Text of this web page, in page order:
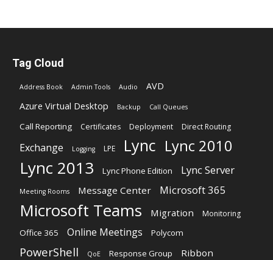
Tag Cloud
Address Book Admin Tools Audio
AVD
Azure Virtual Desktop
Backup Call Queues
Call Reporting Certificates Deployment Direct Routing
Exchange Logging LPE Lync Lync 2010
Lync 2013 Lync Phone Edition Lync Server
Meeting Rooms Message Center Microsoft 365
Microsoft Teams Migration Monitoring
Office 365 Online Meetings Polycom
PowerShell QoE Response Group Ribbon